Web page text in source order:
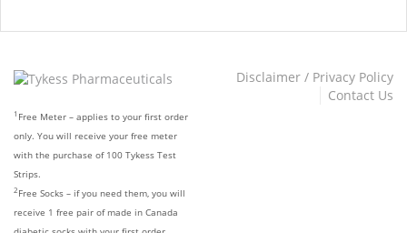
1 Free Meter – applies to your first order
only. You will receive your free meter
with the purchase of 100 Tykess Test
Strips.
2 Free Socks – if you need them, you will
receive 1 free pair of made in Canada
Disclaimer / Privacy Policy
Contact Us